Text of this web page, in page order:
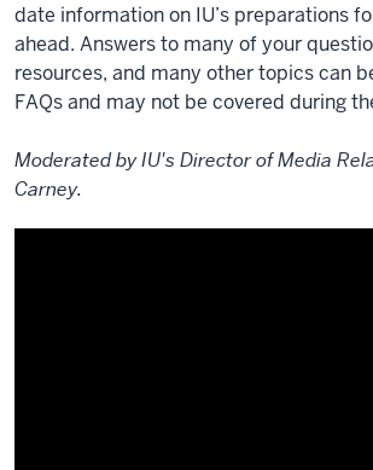
date information on IU’s preparations
ahead. Answers to many of your
resources, and many other topics can
FAQs and may not be covered during
Moderated by IU's Director of Media
Carney.